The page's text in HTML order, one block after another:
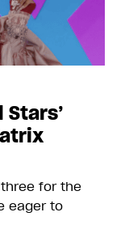
Stars’
for the
eager to